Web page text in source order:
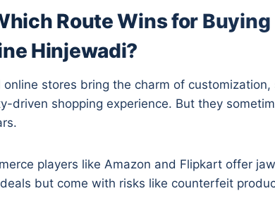
Route Wins for Buying
Hinjewadi?
online stores bring the charm of customization,
driven shopping experience. But they
players like Amazon and Flipkart offer
but come with risks like counterfeit